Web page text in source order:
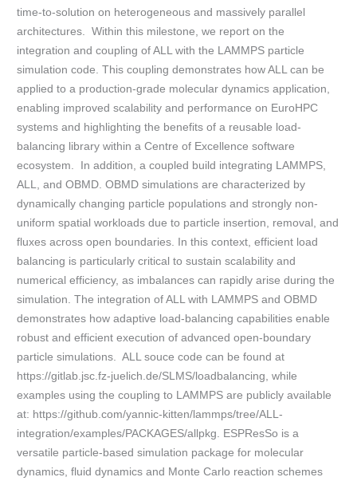
time-to-solution on heterogeneous and massively parallel
architectures. Within this milestone, we report on the
integration and coupling of ALL with the LAMMPS particle
simulation code. This coupling demonstrates how ALL can be
applied to a production-grade molecular dynamics application,
enabling improved scalability and performance on EuroHPC
systems and highlighting the benefits of a reusable load-
balancing library within a Centre of Excellence software
ecosystem. In addition, a coupled build integrating LAMMPS,
ALL, and OBMD. OBMD simulations are characterized by
dynamically changing particle populations and strongly non-
uniform spatial workloads due to particle insertion, removal, and
fluxes across open boundaries. In this context, efficient load
balancing is particularly critical to sustain scalability and
numerical efficiency, as imbalances can rapidly arise during the
simulation. The integration of ALL with LAMMPS and OBMD
demonstrates how adaptive load-balancing capabilities enable
robust and efficient execution of advanced open-boundary
particle simulations. ALL souce code can be found at
https://gitlab.jsc.fz-juelich.de/SLMS/loadbalancing, while
examples using the coupling to LAMMPS are publicly available
at: https://github.com/yannic-kitten/lammps/tree/ALL-
integration/examples/PACKAGES/allpkg. ESPResSo is a
versatile particle-based simulation package for molecular
dynamics, fluid dynamics and Monte Carlo reaction schemes